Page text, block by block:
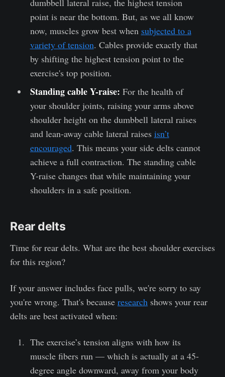
dumbbell lateral raise, the highest tension
point is near the bottom. But, as we all know
now, muscles grow best when subjected to a
variety of tension. Cables provide exactly that
by shifting the highest tension point to the
exercise's top position.
Standing cable Y-raise: For the health of
your shoulder joints, raising your arms above
shoulder height on the dumbbell lateral raises
and lean-away cable lateral raises isn’t
encouraged. This means your side delts cannot
achieve a full contraction. The standing cable
Y-raise changes that while maintaining your
shoulders in a safe position.
Rear delts
Time for rear delts. What are the best shoulder exercises
for this region?
If your answer includes face pulls, we're sorry to say
you're wrong. That's because research shows your rear
delts are best activated when:
The exercise’s tension aligns with how its
muscle fibers run — which is actually at a 45-
degree angle downward, away from your body